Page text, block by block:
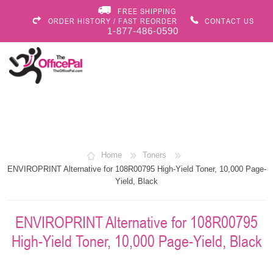
FREE SHIPPING
ORDER HISTORY / FAST REORDER
CONTACT US
1-877-486-0590
Home
Toners
ENVIROPRINT Alternative for 108R00795 High-Yield Toner, 10,000 Page-
Yield, Black
ENVIROPRINT Alternative for 108R00795
High-Yield Toner, 10,000 Page-Yield, Black